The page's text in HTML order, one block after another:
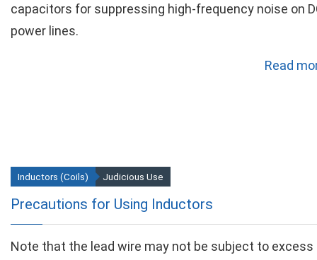
capacitors for suppressing high-frequency noise on
power lines.
Read
Precautions for Using Inductors
Inductors (Coils) Judicious Use
Note that the lead wire may not be subject to excess